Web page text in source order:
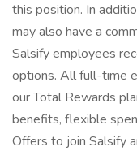
this position. In
may also have a
Salsify employees
options. All full-time
our Total Rewards
benefits, flexible
Offers to join Salsify